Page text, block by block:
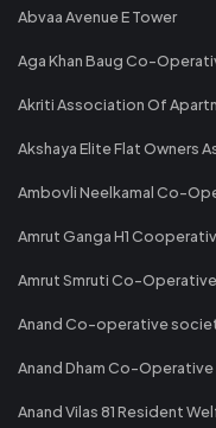
Abvaa Avenue E Tower
Aga Khan Baug Co-
Akriti Association Of
Akshaya Elite Flat Owners
Ambovli Neelkamal Co-
Amrut Ganga H1
Amrut Smruti Co-
Anand Co-operative
Anand Dham Co-
Anand Vilas 81 Resident